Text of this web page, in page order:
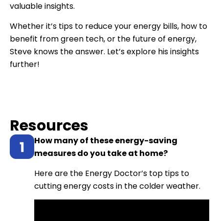
valuable insights.
Whether it’s tips to reduce your energy bills, how to
benefit from green tech, or the future of energy,
Steve knows the answer. Let’s explore his insights
further!
Resources
How many of these energy-saving
measures do you take at home?
Here are the Energy Doctor’s top tips to
cutting energy costs in the colder weather.